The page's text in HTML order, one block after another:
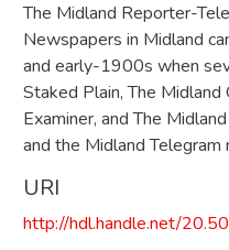
The Midland Reporter-
Newspapers in Midland
and early-1900s when
Staked Plain, The
Examiner, and The
and the Midland
URI
http://hdl.handle.net/